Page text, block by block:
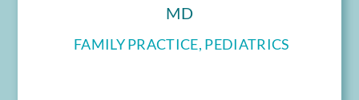
MD
FAMILY PRACTICE, PEDIATRICS